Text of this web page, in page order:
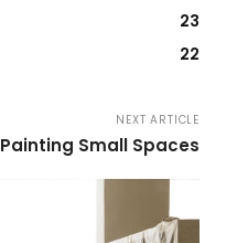
23
22
NEXT ARTICLE
Painting Small Spaces